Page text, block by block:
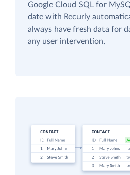
Google Cloud SQL for
date with Recurly
always have fresh data for
any user intervention.